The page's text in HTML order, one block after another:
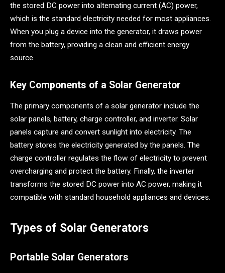
the stored DC power into alternating current (AC) power,
which is the standard electricity needed for most appliances.
When you plug a device into the generator, it draws power
from the battery, providing a clean and efficient energy
source.
Key Components of a Solar Generator
The primary components of a solar generator include the
solar panels, battery, charge controller, and inverter. Solar
panels capture and convert sunlight into electricity. The
battery stores the electricity generated by the panels. The
charge controller regulates the flow of electricity to prevent
overcharging and protect the battery. Finally, the inverter
transforms the stored DC power into AC power, making it
compatible with standard household appliances and devices.
Types of Solar Generators
Portable Solar Generators